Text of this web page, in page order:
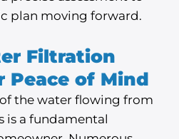
plan moving forward.
Filtration
Peace of Mind
the water flowing from
is a fundamental